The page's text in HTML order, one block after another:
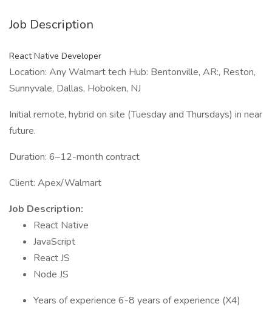
Job Description
React Native Developer
Location: Any Walmart tech Hub: Bentonville, AR:, Reston,
Sunnyvale, Dallas, Hoboken, NJ
Initial remote, hybrid on site (Tuesday and Thursdays) in near
future.
Duration: 6–12-month contract
Client: Apex/Walmart
Job Description:
React Native
JavaScript
React JS
Node JS
Years of experience 6-8 years of experience (X4)